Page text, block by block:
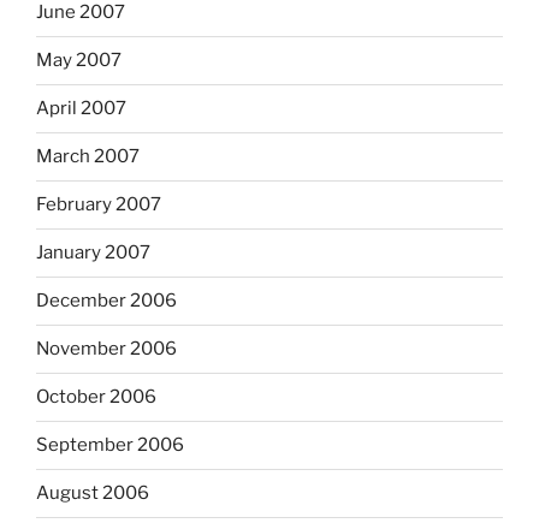
June 2007
May 2007
April 2007
March 2007
February 2007
January 2007
December 2006
November 2006
October 2006
September 2006
August 2006